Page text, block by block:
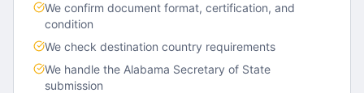
We confirm document format, certification, and
condition
We check destination country requirements
We handle the Alabama Secretary of State
submission